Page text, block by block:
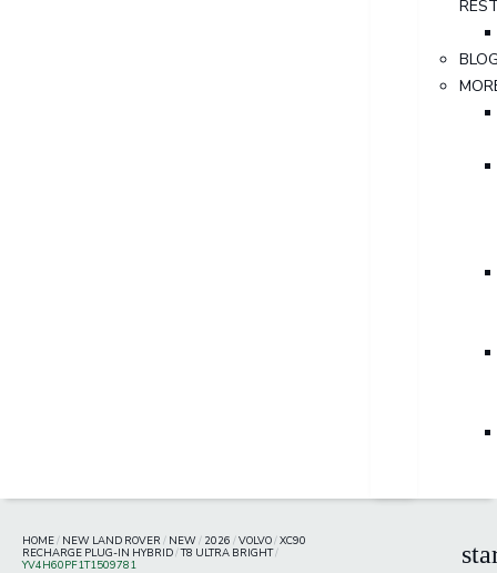
HOME/ NEW LAND ROVER / NEW/ 2026 /VOLVO/XC90
RECHARGE PLUG-IN HYBRID/T8 ULTRA BRIGHT/
YV4H60PF1T1509781